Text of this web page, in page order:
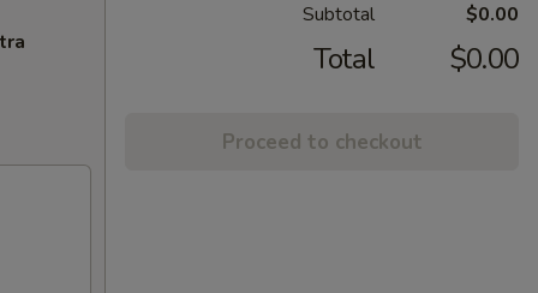
Subtotal $0.00
Total $0.00
Proceed to checkout